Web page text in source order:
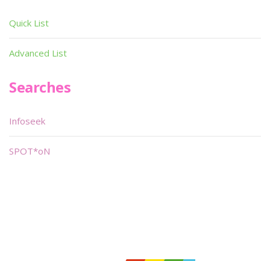
Quick List
Advanced List
Searches
Infoseek
SPOT*oN